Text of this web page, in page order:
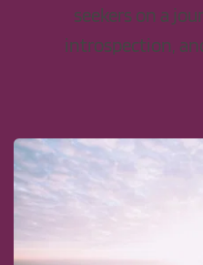
seekers on a
introspection,